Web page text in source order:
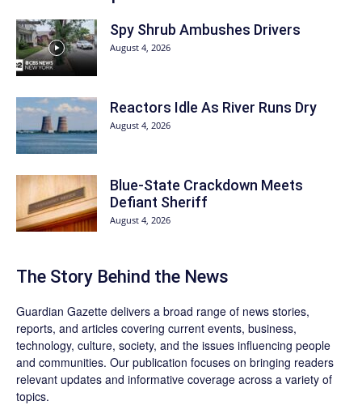
Spy Shrub Ambushes Drivers
August 4, 2026
Reactors Idle As River Runs Dry
August 4, 2026
Blue-State Crackdown Meets
Defiant Sheriff
August 4, 2026
The Story Behind the News
Guardian Gazette delivers a broad range of news stories,
reports, and articles covering current events, business,
technology, culture, society, and the issues influencing people
and communities. Our publication focuses on bringing readers
relevant updates and informative coverage across a variety of
topics.